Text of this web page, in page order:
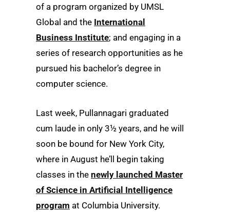
of a program organized by UMSL
Global and the International
Business Institute; and engaging in a
series of research opportunities as he
pursued his bachelor’s degree in
computer science.
Last week, Pullannagari graduated
cum laude in only 3½ years, and he will
soon be bound for New York City,
where in August he’ll begin taking
classes in the newly launched Master
of Science in Artificial Intelligence
program at Columbia University.